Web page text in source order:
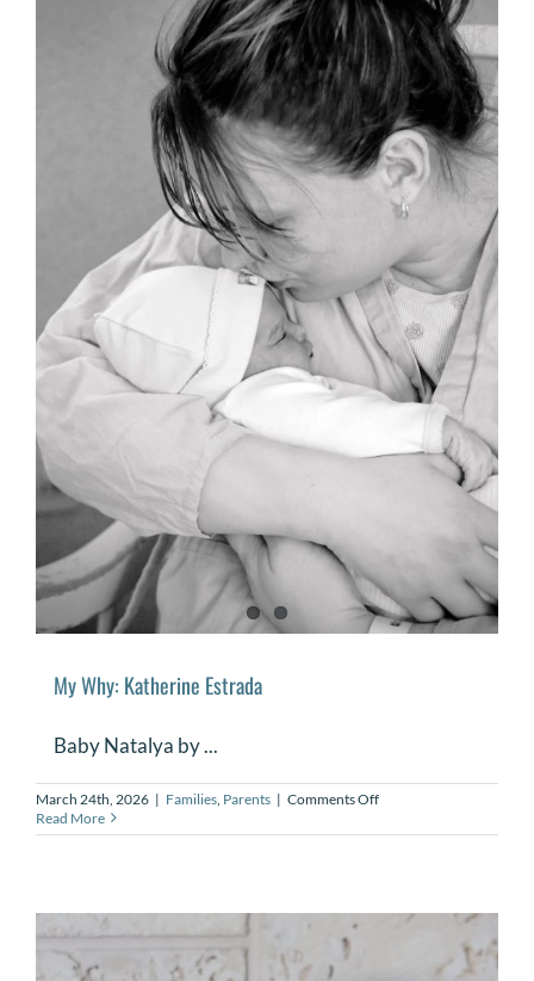
My Why: Katherine Estrada
Baby Natalya by ...
March 24th, 2026 | Families Parents | Comments Offon
Why:
Read More